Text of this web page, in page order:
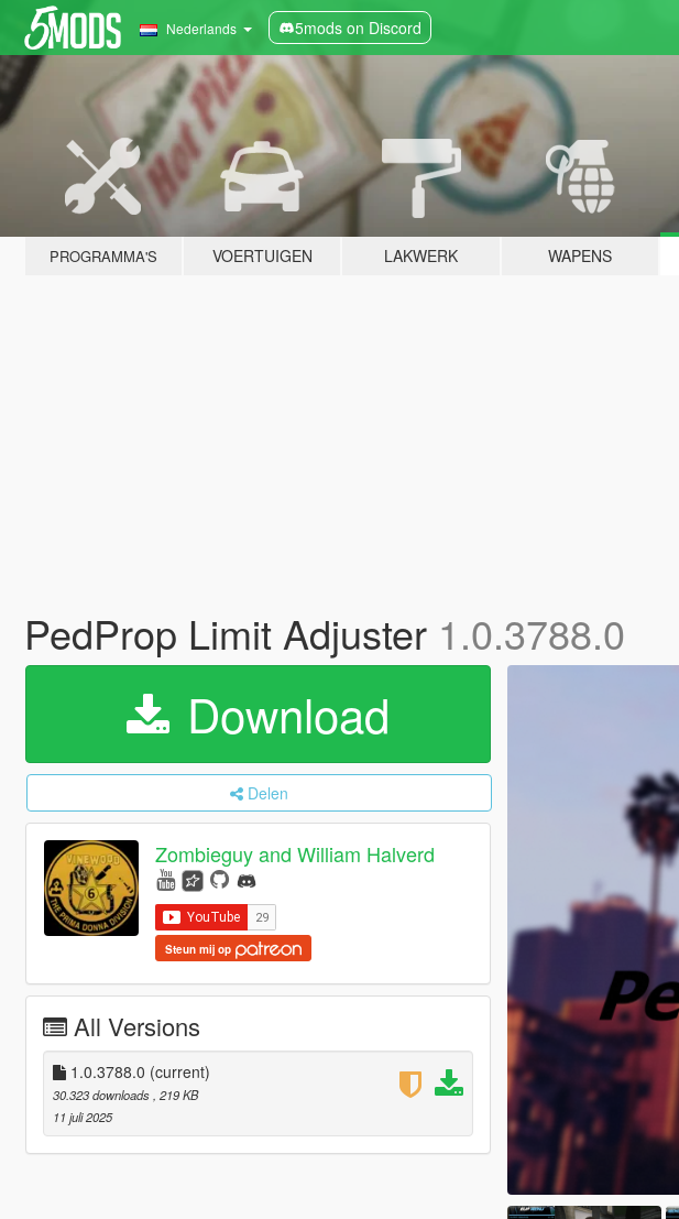
Nederlands 5mods on Discord
PROGRAMMA'S VOERTUIGEN LAKWERK WAPENS
PedProp Limit Adjuster 1.0.3788.0
Download
Delen
Zombieguy and William Halverd
Steun mij op
All Versions
1.0.3788.0 (current)
30.323 downloads , 219 KB
11 juli 2025